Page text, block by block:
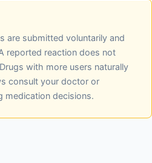
are submitted voluntarily and
reported reaction does not
with more users naturally
consult your doctor or
medication decisions.